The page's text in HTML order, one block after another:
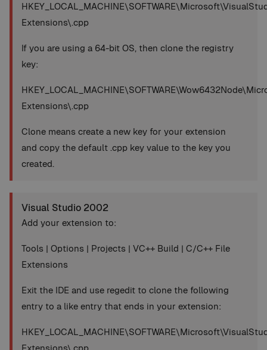
Extensions\.cpp
If you are using a 64-bit OS, then clone the registry
key:
Extensions\.cpp
Clone means create a new key for your extension
and copy the default .cpp key value to the key you
created.
Visual Studio 2002
Add your extension to:
Tools | Options | Projects | VC++ Build | C/C++ File
Extensions
Exit the IDE and use regedit to clone the following
entry to a like entry that ends in your extension: